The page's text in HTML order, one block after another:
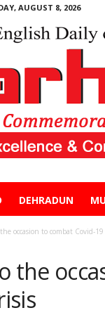
AUGUST 8, 2026
DEHRADUN
occasion to combat Covid-
the